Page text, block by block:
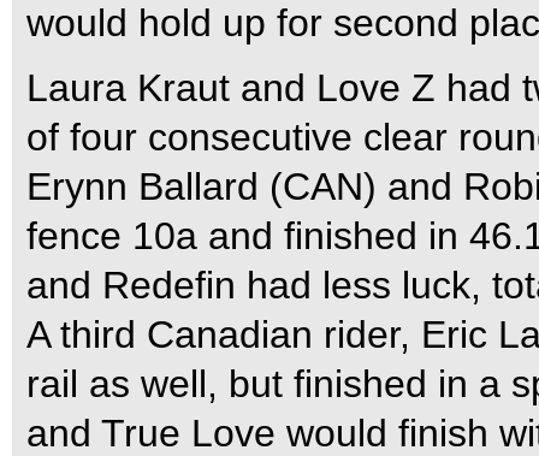
would hold up for second
Laura Kraut and Love Z had
of four consecutive clear
Erynn Ballard (CAN) and
fence 10a and finished in
and Redefin had less luck,
A third Canadian rider, Eric
rail as well, but finished in a
and True Love would finish